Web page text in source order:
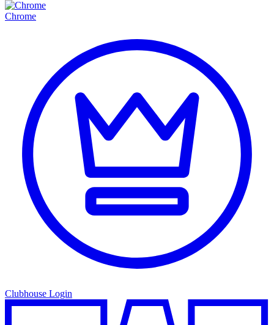
Chrome
Clubhouse Login